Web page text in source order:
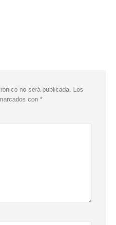
no será publicada. Los
con *